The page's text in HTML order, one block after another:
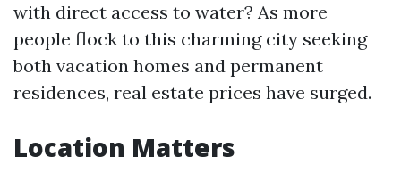
with direct access to water? As more
people flock to this charming city seeking
both vacation homes and permanent
residences, real estate prices have surged.
Location Matters